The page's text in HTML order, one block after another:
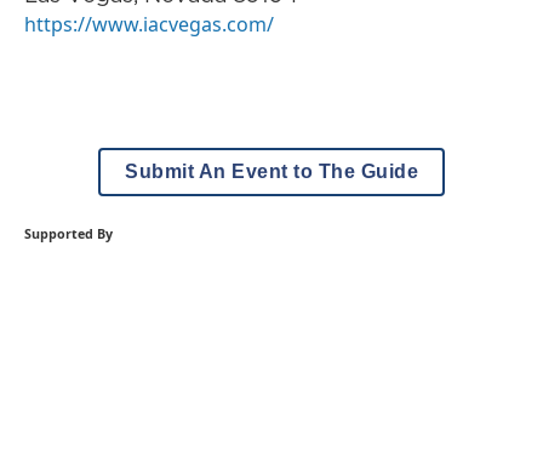
https://www.iacvegas.com/
Submit An Event to The Guide
Supported By